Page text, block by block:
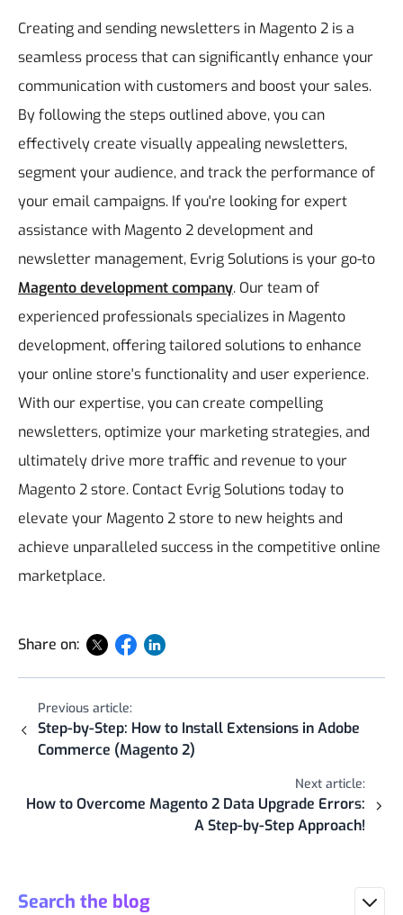
Creating and sending newsletters in Magento 2 is a
seamless process that can significantly enhance your
communication with customers and boost your sales.
By following the steps outlined above, you can
effectively create visually appealing newsletters,
segment your audience, and track the performance of
your email campaigns. If you're looking for expert
assistance with Magento 2 development and
newsletter management, Evrig Solutions is your go-to
Magento development company. Our team of
experienced professionals specializes in Magento
development, offering tailored solutions to enhance
your online store's functionality and user experience.
With our expertise, you can create compelling
newsletters, optimize your marketing strategies, and
ultimately drive more traffic and revenue to your
Magento 2 store. Contact Evrig Solutions today to
elevate your Magento 2 store to new heights and
achieve unparalleled success in the competitive online
marketplace.
Share on:
Previous article:
Step-by-Step: How to Install Extensions in Adobe
Commerce (Magento 2)
Next article:
How to Overcome Magento 2 Data Upgrade Errors:
A Step-by-Step Approach!
Search the blog